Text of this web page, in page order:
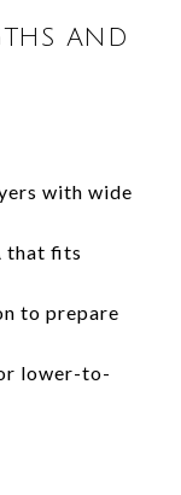
AND
with wide
that fits
to prepare
lower-to-